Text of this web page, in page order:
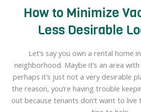
Returns
How to Minimize
Less Desirable
Let’s say you own a rental home
neighborhood. Maybe it’s an area
perhaps it’s just not a very desirable
the reason, you’re having trouble
out because tenants don’t want to live